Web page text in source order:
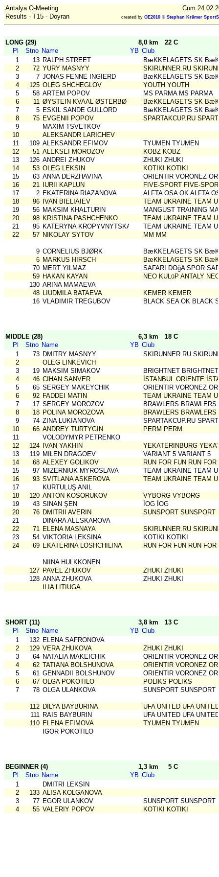
Antalya O-Meeting
Cum
Results - T15 - Doyran
created by OE2010 © Stephan Krämer
LONG (29) 8,0 km
22 C
Pl
Stno Name YB Club
1
13 RALPH STREET
BæKKELAGETS SK
2
72 YURY MASNYY
SKIRUNNER.RU
3
7 JONAS FENNE INGIERD
BæKKELAGETS SK
4
125 OLEG SHCHEGLOV
YOUTH YOUTH
5
58 ARTEM POPOV
MS PARMA MS PARMA
6
11 ØYSTEIN KVAAL ØSTERBØ
BæKKELAGETS SK
7
5 ESKIL SANDE GULLORD
BæKKELAGETS SK
8
75 EVGENII POPOV
SPARTAKCUP.RU
9
MAXIM TSVETKOV
10
ALEKSANDR LARICHEV
11
109 ALEKSANDR EFIMOV
TYUMEN TYUMEN
12
51 ALEKSEI MOROZOV
KOBZ KOBZ
13
126 ANDREI ZHUKOV
ZHUKI ZHUKI
14
53 OLEG LEKSIN
KOTIKI KOTIKI
15
63 ANNA DERZHAVINA
ORIENTIR VORONEZ
16
21 IURII KAPLUN
FIVE-SPORT FIVE-
17
2 EKATERINA RIAZANOVA
ALFTA OSA OK ALFTA
18
96 IVAN BIELIAIEV
TEAM UKRAINE TEAM
19
56 MAKSIM KHALTURIN
MANGUST TRAINING
20
98 KRISTINA PASHCHENKO
TEAM UKRAINE TEAM
21
95 KATERYNA KROPYVNYTSKA
TEAM UKRAINE TEAM
22
57 NIKOLAY SYTOV MM MM
9 CORNELIUS BJØRK
BæKKELAGETS SK
6 MARKUS HIRSCH
BæKKELAGETS SK
70 MERT YILMAZ
SAFARI DOğA SPOR
59 HAKAN KAYAN
NEO KULüP ANTALY
130 ARINA MAMAEVA
48 LIUDMILA BATAEVA
KEMER KEMER
16 VLADIMIR TREGUBOV BLACK SEA OK BLACK
MIDDLE (28) 6,3 km
18 C
Pl
Stno Name YB Club
1
73 DMITRY MASNYY
SKIRUNNER.RU
2
OLEG LINKEVICH
3
19 MAKSIM SIMAKOV
BRIGHTNET BRIGHTNET
4
46 CIHAN SANVER
İSTANBUL ORIENTE
5
65 SERGEY MAKEYCHIK
ORIENTIR VORONEZ
6
92 FADDEI MATIN
TEAM UKRAINE TEAM
7
17 SERGEY MOROZOV
BRAWLERS BRAWLERS
8
18 POLINA MOROZOVA
BRAWLERS BRAWLERS
9
74 ZINA LUKIANOVA
SPARTAKCUP.RU
10
66 ANDREY TURTYGIN
PERM PERM
11
VOLODYMYR PETRENKO
12
124 IVAN YAKHIN
YEKATERINBURG
13
119 MILEN DRAGOEV
VARIANT 5 VARIANT 5
14
68 ALEXEY GOLIKOV
RUN FOR FUN RUN FOR
15
97 MIZERNIUK MYROSLAVA
TEAM UKRAINE TEAM
16
93 SVITLANA ASKEROVA
TEAM UKRAINE TEAM
17
KURTULUŞ ANIL
18
120 ANTON KOSORUKOV
VYBORG VYBORG
19
43 SINAN ŞEN
İOG İOG
20
76 DMITRII AVERIN
SUNSPORT SUNSPORT
21
DINARA ALESKAROVA
22
71 ELENA MASNAYA
SKIRUNNER.RU
23
54 VIKTORIA LEKSINA
KOTIKI KOTIKI
24
69 EKATERINA LOSHCHILINA RUN FOR FUN RUN FOR
NIINA HULKKONEN
127 PAVEL ZHUKOV
ZHUKI ZHUKI
128 ANNA ZHUKOVA
ZHUKI ZHUKI
ILIA LITIUGA
SHORT (11) 3,8 km
13 C
Pl
Stno Name YB Club
1
132 ELENA SAFRONOVA
2
129 VERA ZHUKOVA
ZHUKI ZHUKI
3
64 NATALIA MAKEICHIK
ORIENTIR VORONEZ
4
62 TATIANA BOLSHUNOVA
ORIENTIR VORONEZ
5
61 GENNADII BOLSHUNOV
ORIENTIR VORONEZ
6
67 OLGA POKOTILO
POLIKS POLIKS
7
78 OLGA ULANKOVA SUNSPORT SUNSPORT
112 DILYA BAYBURINA
UFA UNITED UFA UNITED
111 RAIS BAYBURIN
UFA UNITED UFA UNITED
110 ELENA EFIMOVA
TYUMEN TYUMEN
IGOR POKOTILO
BEGINNER (4) 1,3 km
5 C
Pl
Stno Name YB Club
1
DMITRI LEKSIN
2
133 ALISA KOLGANOVA
3
77 EGOR ULANKOV
SUNSPORT SUNSPORT
4
55 VALERIY POPOV KOTIKI KOTIKI